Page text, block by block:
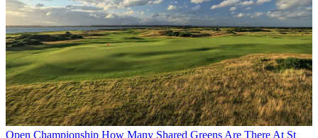
Open Championship How Many Shared Greens Are There At St